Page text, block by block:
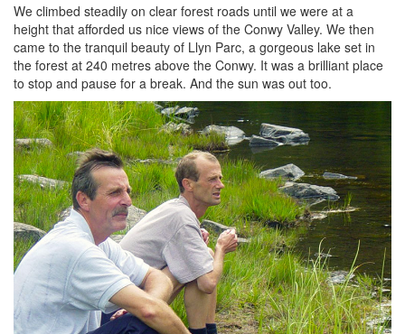
We climbed steadily on clear forest roads until we were at a
height that afforded us nice views of the Conwy Valley. We then
came to the tranquil beauty of Llyn Parc, a gorgeous lake set in
the forest at 240 metres above the Conwy. It was a brilliant place
to stop and pause for a break. And the sun was out too.